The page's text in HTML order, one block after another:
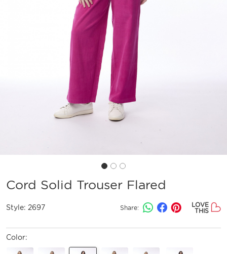
Cord Solid Trouser Flared
Style: 2697 Share:
LOVE
THIS
Color: